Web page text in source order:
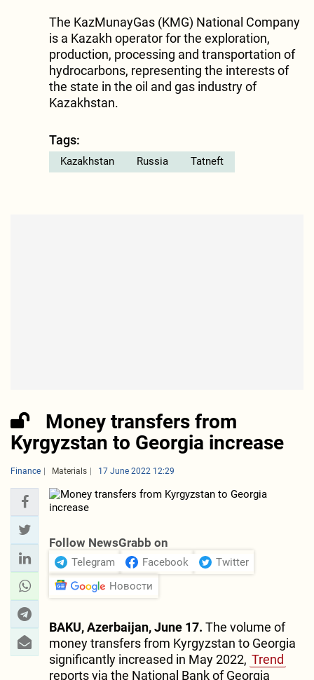
The KazMunayGas (KMG) National Company
is a Kazakh operator for the exploration,
production, processing and transportation of
hydrocarbons, representing the interests of
the state in the oil and gas industry of
Kazakhstan.
Tags:
Kazakhstan Russia Tatneft
Money transfers from
Kyrgyzstan to Georgia increase
Finance Materials 17 June 2022 12:29
Follow NewsGrabb on
Telegram Facebook
Twitter
Новости
BAKU, Azerbaijan, June 17. The volume of
money transfers from Kyrgyzstan to Georgia
significantly increased in May 2022, Trend
reports via the National Bank of Georgia